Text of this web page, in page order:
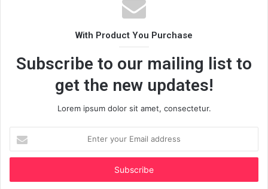
With Product You Purchase
Subscribe to our mailing list to
get the new updates!
Lorem ipsum dolor sit amet, consectetur.
your
Email